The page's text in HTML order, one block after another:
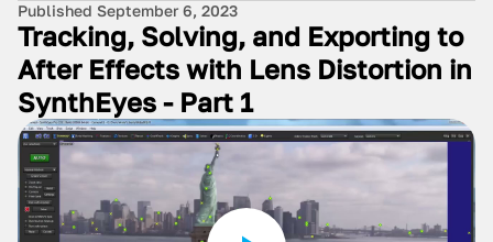
Published September 6, 2023
Tracking, Solving, and Exporting to
After Effects with Lens Distortion in
SynthEyes - Part 1